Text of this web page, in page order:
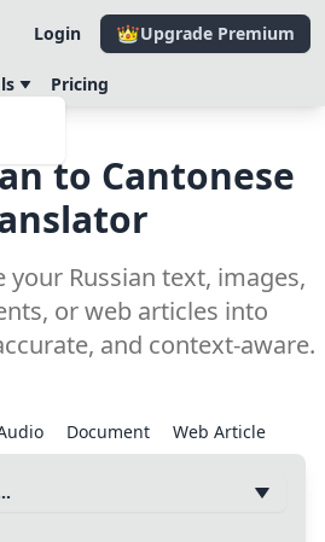
Login Upgrade Premium
Pricing
to Cantonese
Russian text, images,
or web articles into
and context-aware.
Document Web Article